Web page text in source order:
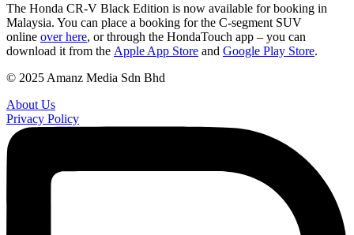
The Honda CR-V Black Edition is now available for booking in
Malaysia. You can place a booking for the C-segment SUV
online over here, or through the HondaTouch app – you can
download it from the Apple App Store and Google Play Store.
© 2025 Amanz Media Sdn Bhd
About Us
Privacy Policy